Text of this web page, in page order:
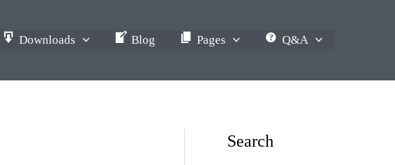
Downloads Blog Pages Q&A
Search